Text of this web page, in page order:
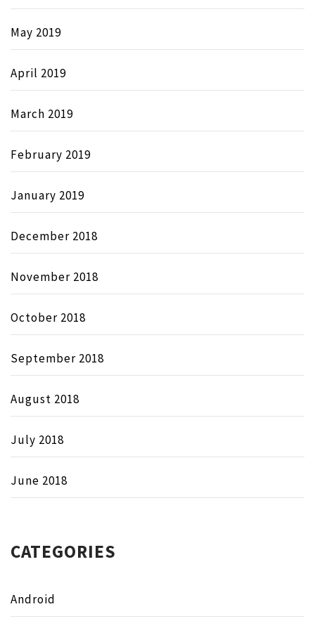
May 2019
April 2019
March 2019
February 2019
January 2019
December 2018
November 2018
October 2018
September 2018
August 2018
July 2018
June 2018
CATEGORIES
Android